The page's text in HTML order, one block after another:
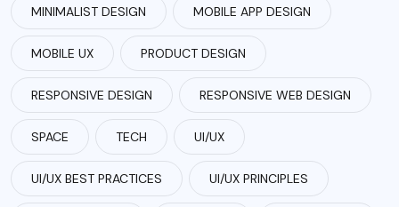
MINIMALIST DESIGN MOBILE APP DESIGN
MOBILE UX PRODUCT DESIGN
RESPONSIVE DESIGN RESPONSIVE WEB DESIGN
SPACE TECH UI/UX
UI/UX BEST PRACTICES UI/UX PRINCIPLES